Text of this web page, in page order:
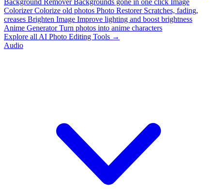
Background Remover Backgrounds gone in one click Image
Colorizer Colorize old photos Photo Restorer Scratches, fading,
creases Brighten Image Improve lighting and boost brightness
Anime Generator Turn photos into anime characters
Explore all AI Photo Editing Tools →
Audio